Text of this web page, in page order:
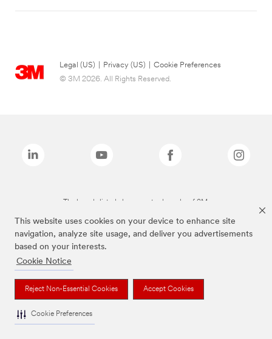
This website uses cookies on your device to enhance site
navigation, analyze site usage, and deliver you advertisements
based on your interests.
Cookie Notice
Reject Non-Essential Cookies Accept Cookies
Cookie Preferences
Legal (US) Privacy (US)
Cookie Preferences
© 3M 2026. All Rights Reserved.
The brands listed above are trademarks of 3M.